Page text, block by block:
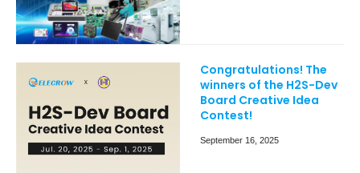
Congratulations! The
winners of the H2S-Dev
Board Creative Idea
Contest!
September 16, 2025